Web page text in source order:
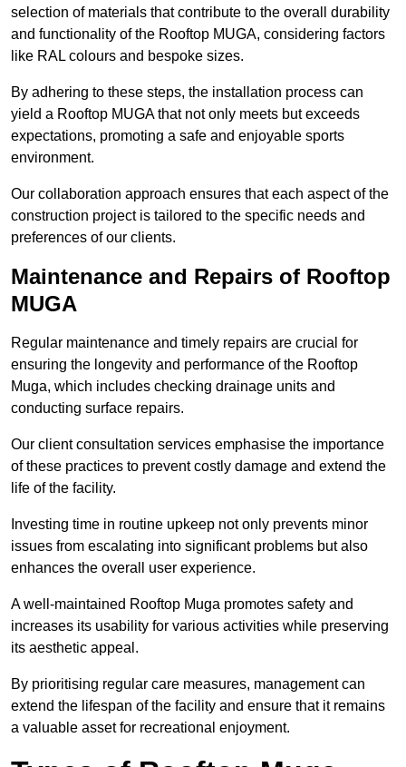
selection of materials that contribute to the overall durability
and functionality of the Rooftop MUGA, considering factors
like RAL colours and bespoke sizes.
By adhering to these steps, the installation process can
yield a Rooftop MUGA that not only meets but exceeds
expectations, promoting a safe and enjoyable sports
environment.
Our collaboration approach ensures that each aspect of the
construction project is tailored to the specific needs and
preferences of our clients.
Maintenance and Repairs of Rooftop
MUGA
Regular maintenance and timely repairs are crucial for
ensuring the longevity and performance of the Rooftop
Muga, which includes checking drainage units and
conducting surface repairs.
Our client consultation services emphasise the importance
of these practices to prevent costly damage and extend the
life of the facility.
Investing time in routine upkeep not only prevents minor
issues from escalating into significant problems but also
enhances the overall user experience.
A well-maintained Rooftop Muga promotes safety and
increases its usability for various activities while preserving
its aesthetic appeal.
By prioritising regular care measures, management can
extend the lifespan of the facility and ensure that it remains
a valuable asset for recreational enjoyment.